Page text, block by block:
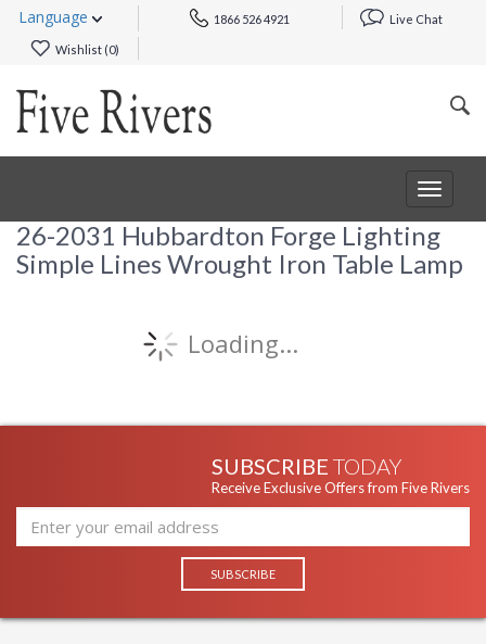
Language 1866 526 4921 Live Chat
Wishlist (0)
Toggle
26-2031 Hubbardton Forge Lighting
Simple Lines Wrought Iron Table Lamp
Loading...
SUBSCRIBE TODAY
Receive Exclusive Offers from Five Rivers